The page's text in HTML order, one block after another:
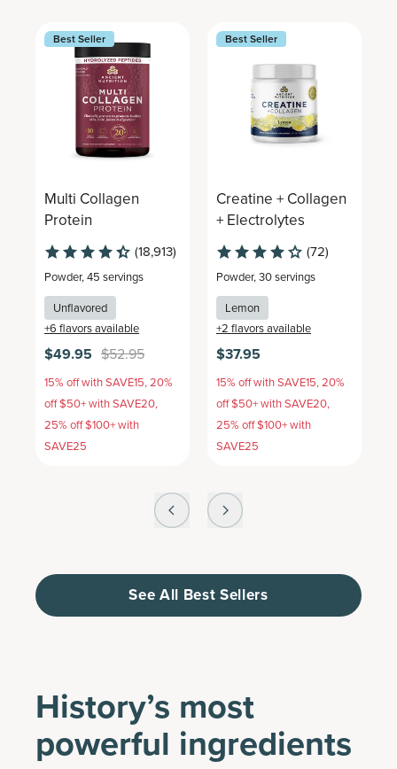
Best Seller
Multi Collagen
Protein
(18,913)
Powder,45 servings
Unflavored
+6 flavors available
$49.95 $52.95
15% off with SAVE15, 20%
off $50+ with SAVE20,
25% off $100+ with
SAVE25
Best Seller
Creatine + Collagen
+ Electrolytes
(72)
Powder,30 servings
Lemon
+2 flavors available
$37.95
15% off with SAVE15, 20%
off $50+ with SAVE20,
25% off $100+ with
SAVE25
See All Best Sellers
History’s most
powerful ingredients